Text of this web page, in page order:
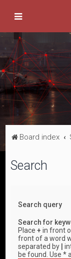
Board index
Search
Search query
Search for
Place+ in front
front of a word
separated by
be found. Use *